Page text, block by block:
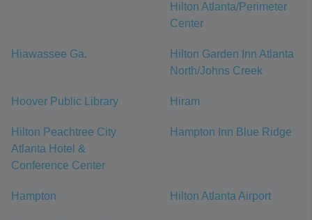
Hilton Atlanta/Perimeter
Center
Hiawassee Ga.
Hilton Garden Inn Atlanta
North/Johns Creek
Hoover Public Library Hiram
Hilton Peachtree City
Atlanta Hotel &
Conference Center
Hampton Inn Blue Ridge
Hampton Hilton Atlanta Airport